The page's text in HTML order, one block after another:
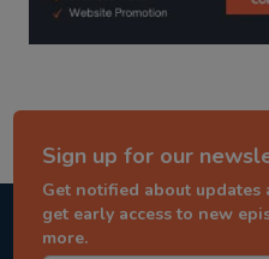
Sign up for our
Get notified about updates
get early access to new
more.